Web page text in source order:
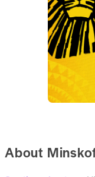
About